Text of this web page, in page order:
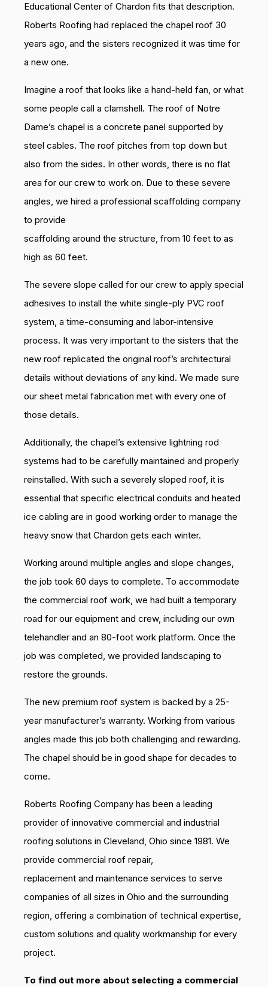
Educational Center of Chardon fits that description.
Roberts Roofing had replaced the chapel roof 30
years ago, and the sisters recognized it was time for
a new one.
Imagine a roof that looks like a hand-held fan, or what
some people call a clamshell. The roof of Notre
Dame’s chapel is a concrete panel supported by
steel cables. The roof pitches from top down but
also from the sides. In other words, there is no flat
area for our crew to work on. Due to these severe
angles, we hired a professional scaffolding company
to provide
scaffolding around the structure, from 10 feet to as
high as 60 feet.
The severe slope called for our crew to apply special
adhesives to install the white single-ply PVC roof
system, a time-consuming and labor-intensive
process. It was very important to the sisters that the
new roof replicated the original roof’s architectural
details without deviations of any kind. We made sure
our sheet metal fabrication met with every one of
those details.
Additionally, the chapel’s extensive lightning rod
systems had to be carefully maintained and properly
reinstalled. With such a severely sloped roof, it is
essential that specific electrical conduits and heated
ice cabling are in good working order to manage the
heavy snow that Chardon gets each winter.
Working around multiple angles and slope changes,
the job took 60 days to complete. To accommodate
the commercial roof work, we had built a temporary
road for our equipment and crew, including our own
telehandler and an 80-foot work platform. Once the
job was completed, we provided landscaping to
restore the grounds.
The new premium roof system is backed by a 25-
year manufacturer’s warranty. Working from various
angles made this job both challenging and rewarding.
The chapel should be in good shape for decades to
come.
Roberts Roofing Company has been a leading
provider of innovative commercial and industrial
roofing solutions in Cleveland, Ohio since 1981. We
provide commercial roof repair,
replacement and maintenance services to serve
companies of all sizes in Ohio and the surrounding
region, offering a combination of technical expertise,
custom solutions and quality workmanship for every
project.
To find out more about selecting a commercial